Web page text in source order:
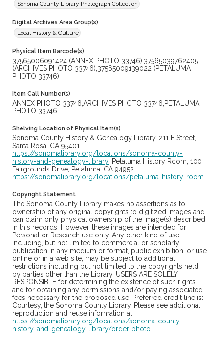
Sonoma County Library Photograph Collection
Digital Archives Area Group(s)
Local History & Culture
Physical Item Barcode(s)
37565006091424 (ANNEX PHOTO 33746);37565039762405
(ARCHIVES PHOTO 33746);37565009139022 (PETALUMA
PHOTO 33746)
Item Call Number(s)
ANNEX PHOTO 33746;ARCHIVES PHOTO 33746;PETALUMA
PHOTO 33746
Shelving Location of Physical Item(s)
Sonoma County History & Genealogy Library, 211 E Street,
Santa Rosa, CA 95401
https://sonomalibrary.org/locations/sonoma-county-
history-and-genealogy-library; Petaluma History Room, 100
Fairgrounds Drive, Petaluma, CA 94952
https://sonomalibrary.org/locations/petaluma-history-room
Copyright Statement
The Sonoma County Library makes no assertions as to
ownership of any original copyrights to digitized images and
can claim only physical ownership of the image(s) described
in this records. However, these images are intended for
Personal or Research use only. Any other kind of use,
including, but not limited to commercial or scholarly
publication in any medium or format, public exhibition, or use
online or in a web site, may be subject to additional
restrictions including but not limited to the copyrights held
by parties other than the Library. USERS ARE SOLELY
RESPONSIBLE for determining the existence of such rights
and for obtaining any permissions and/or paying associated
fees necessary for the proposed use. Preferred credit line is:
Courtesy, the Sonoma County Library. Please see additional
reproduction and reuse information at
https://sonomalibrary.org/locations/sonoma-county-
history-and-genealogy-library/order-photo